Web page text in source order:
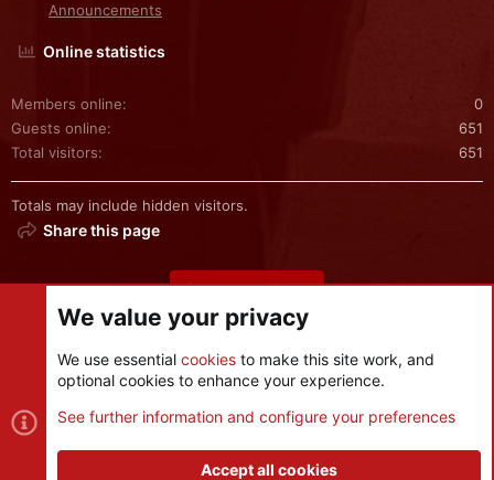
Announcements
Online statistics
Members online
0
Guests online
651
Total visitors
651
Totals may include hidden visitors.
Share this page
Share this page
Cookies
Contact us
S
We value your privacy
We use essential cookies to make this site work, and
optional cookies to enhance your experience.
See further information and configure your preferences
Accept all cookies